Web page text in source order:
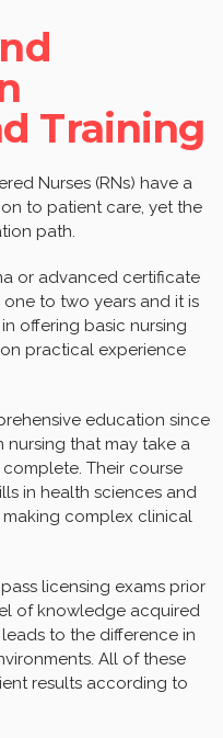
Training
Nurses (RNs) have a
to patient care, yet the
path.
or advanced certificate
to two years and it is
offering basic nursing
practical experience
education since
that may take a
Their course
in health sciences and
complex clinical
licensing exams prior
of knowledge acquired
to the difference in
All of these
results according to